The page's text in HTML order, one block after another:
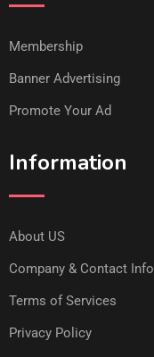
Membership
Banner Advertising
Promote Your Ad
Information
About US
Company & Contact Info
Terms of Services
Privacy Policy